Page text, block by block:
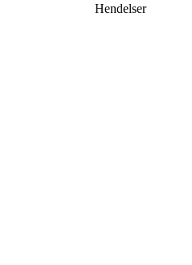
Hendelser